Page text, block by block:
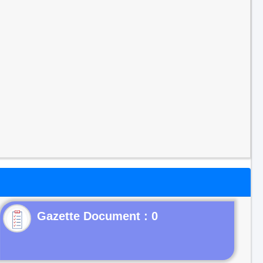
Gazette Document : 0